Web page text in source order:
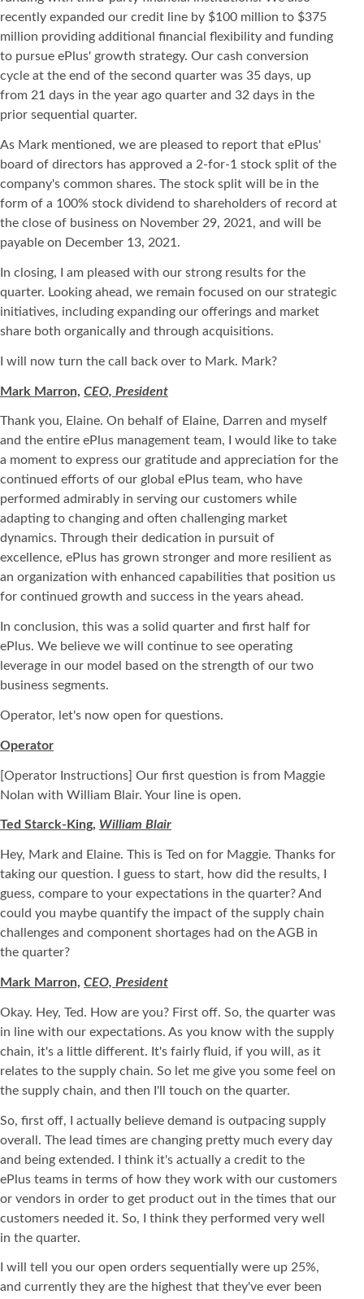
recently expanded our credit line by $100 million to $375
million providing additional financial flexibility and funding
to pursue ePlus' growth strategy. Our cash conversion
cycle at the end of the second quarter was 35 days, up
from 21 days in the year ago quarter and 32 days in the
prior sequential quarter.
As Mark mentioned, we are pleased to report that ePlus'
board of directors has approved a 2-for-1 stock split of the
company's common shares. The stock split will be in the
form of a 100% stock dividend to shareholders of record at
the close of business on November 29, 2021, and will be
payable on December 13, 2021.
In closing, I am pleased with our strong results for the
quarter. Looking ahead, we remain focused on our strategic
initiatives, including expanding our offerings and market
share both organically and through acquisitions.
I will now turn the call back over to Mark. Mark?
Mark Marron, CEO, President
Thank you, Elaine. On behalf of Elaine, Darren and myself
and the entire ePlus management team, I would like to take
a moment to express our gratitude and appreciation for the
continued efforts of our global ePlus team, who have
performed admirably in serving our customers while
adapting to changing and often challenging market
dynamics. Through their dedication in pursuit of
excellence, ePlus has grown stronger and more resilient as
an organization with enhanced capabilities that position us
for continued growth and success in the years ahead.
In conclusion, this was a solid quarter and first half for
ePlus. We believe we will continue to see operating
leverage in our model based on the strength of our two
business segments.
Operator, let's now open for questions.
Operator
[Operator Instructions] Our first question is from Maggie
Nolan with William Blair. Your line is open.
Ted Starck-King, William Blair
Hey, Mark and Elaine. This is Ted on for Maggie. Thanks for
taking our question. I guess to start, how did the results, I
guess, compare to your expectations in the quarter? And
could you maybe quantify the impact of the supply chain
challenges and component shortages had on the AGB in
the quarter?
Mark Marron, CEO, President
Okay. Hey, Ted. How are you? First off. So, the quarter was
in line with our expectations. As you know with the supply
chain, it's a little different. It's fairly fluid, if you will, as it
relates to the supply chain. So let me give you some feel on
the supply chain, and then I'll touch on the quarter.
So, first off, I actually believe demand is outpacing supply
overall. The lead times are changing pretty much every day
and being extended. I think it's actually a credit to the
ePlus teams in terms of how they work with our customers
or vendors in order to get product out in the times that our
customers needed it. So, I think they performed very well
in the quarter.
I will tell you our open orders sequentially were up 25%,
and currently they are the highest that they've ever been